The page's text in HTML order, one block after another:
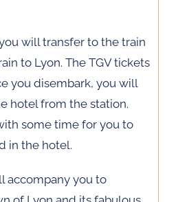
will transfer to the train
to Lyon. The TGV tickets
you disembark, you will
hotel from the station.
some time for you to
in the hotel.
accompany you to